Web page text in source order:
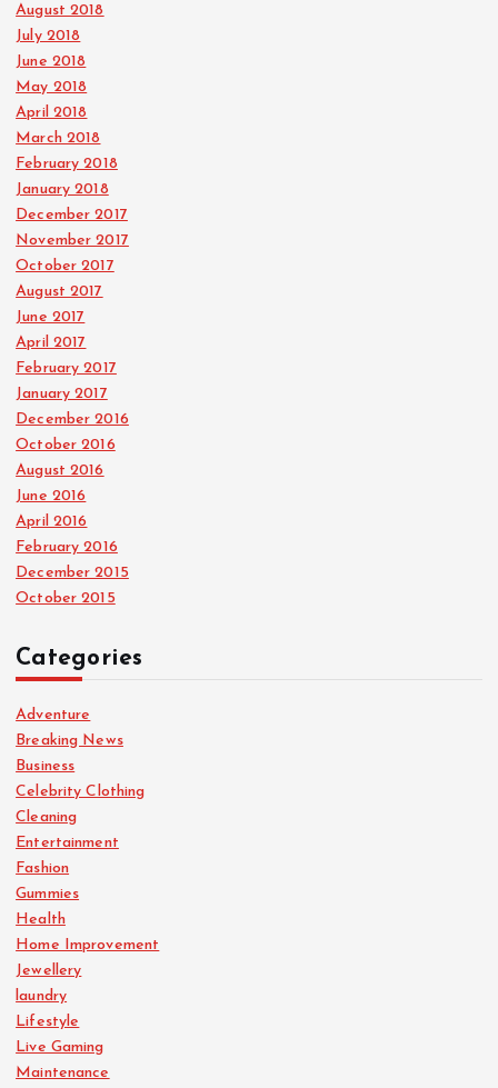
August 2018
July 2018
June 2018
May 2018
April 2018
March 2018
February 2018
January 2018
December 2017
November 2017
October 2017
August 2017
June 2017
April 2017
February 2017
January 2017
December 2016
October 2016
August 2016
June 2016
April 2016
February 2016
December 2015
October 2015
Categories
Adventure
Breaking News
Business
Celebrity Clothing
Cleaning
Entertainment
Fashion
Gummies
Health
Home Improvement
Jewellery
laundry
Lifestyle
Live Gaming
Maintenance